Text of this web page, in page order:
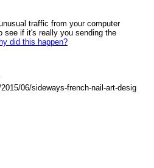
traffic from your computer
see if it's really you sending the
did this happen?
06/sideways-french-nail-art-desig